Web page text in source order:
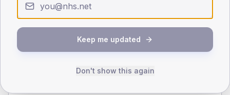
Type 2
SEX SPLIT
Total
Keep me updated
Don't show this again